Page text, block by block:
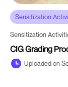
Sensitization
Sensitization
CIG Grading
Uploaded on